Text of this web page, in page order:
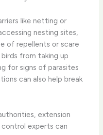
like netting or
nesting sites,
of repellents or scare
from taking up
for signs of parasites
can also help break
extension
experts can